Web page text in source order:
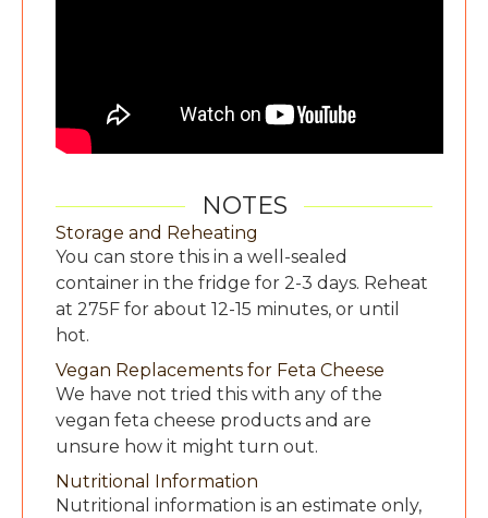
NOTES
Storage and Reheating
You can store this in a well-sealed
container in the fridge for 2-3 days. Reheat
at 275F for about 12-15 minutes, or until
hot.
Vegan Replacements for Feta Cheese
We have not tried this with any of the
vegan feta cheese products and are
unsure how it might turn out.
Nutritional Information
Nutritional information is an estimate only,